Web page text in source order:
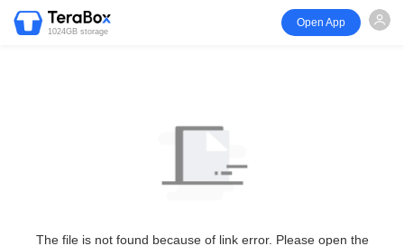
1024GB storage
Open App
The file is not found because of link error. Please open the